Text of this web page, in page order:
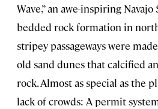
Wave,” an awe-inspiring Navajo
bedded rock formation in
stripey passageways were
old sand dunes that calcified
rock. Almost as special as the
lack of crowds: A permit